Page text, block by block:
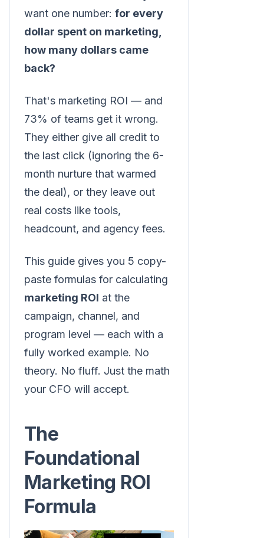
want one number: for every
dollar spent on marketing,
how many dollars came
back?
That's marketing ROI — and
73% of teams get it wrong.
They either give all credit to
the last click (ignoring the 6-
month nurture that warmed
the deal), or they leave out
real costs like tools,
headcount, and agency fees.
This guide gives you 5 copy-
paste formulas for calculating
marketing ROI at the
campaign, channel, and
program level — each with a
fully worked example. No
theory. No fluff. Just the math
your CFO will accept.
The
Foundational
Marketing ROI
Formula